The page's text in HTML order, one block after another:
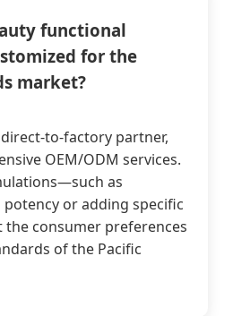
functional
for the
market?
direct-to-factory partner,
OEM/ODM services.
as
or adding specific
consumer preferences
of the Pacific